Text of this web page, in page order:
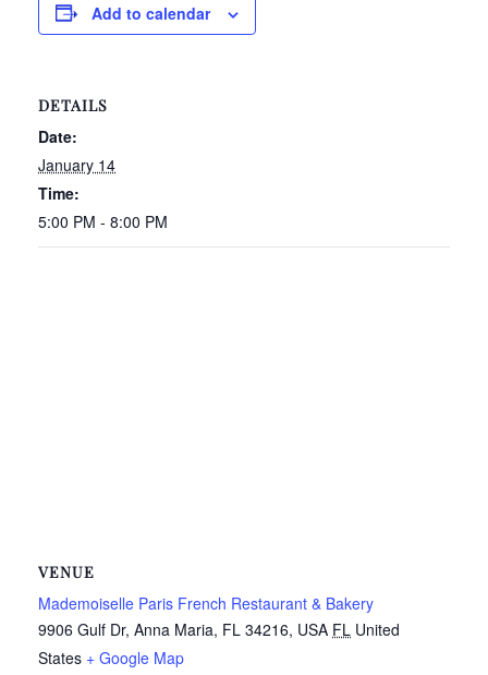
Add to calendar
DETAILS
Date:
January 14
Time:
5:00 PM - 8:00 PM
VENUE
Mademoiselle Paris French Restaurant & Bakery
9906 Gulf Dr, Anna Maria, FL 34216, USA FL United
States + Google Map